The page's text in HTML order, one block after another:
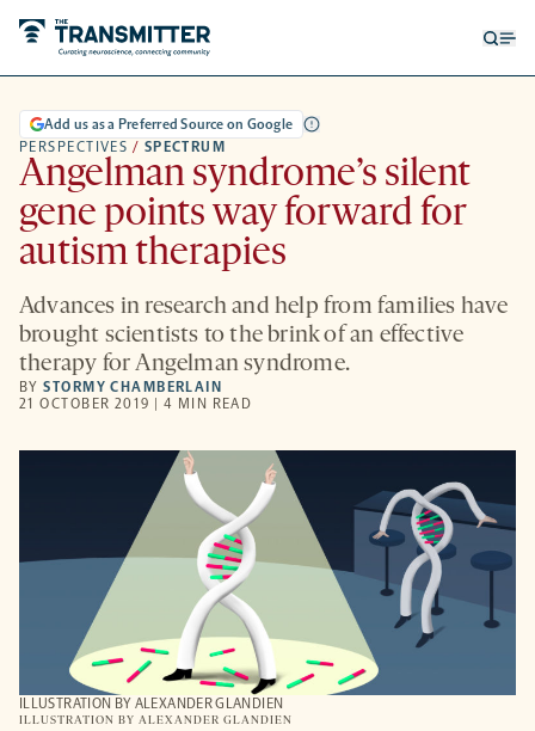
PERSPECTIVES / SPECTRUM
Add us as a Preferred Source on Google
Angelman syndrome’s silent
gene points way forward for
autism therapies
Advances in research and help from families have
brought scientists to the brink of an effective
therapy for Angelman syndrome.
BYSTORMY CHAMBERLAIN
21 OCTOBER 2019 | 4 MIN READ
ILLUSTRATION BY ALEXANDER GLANDIEN
ILLUSTRATION BY ALEXANDER GLANDIEN